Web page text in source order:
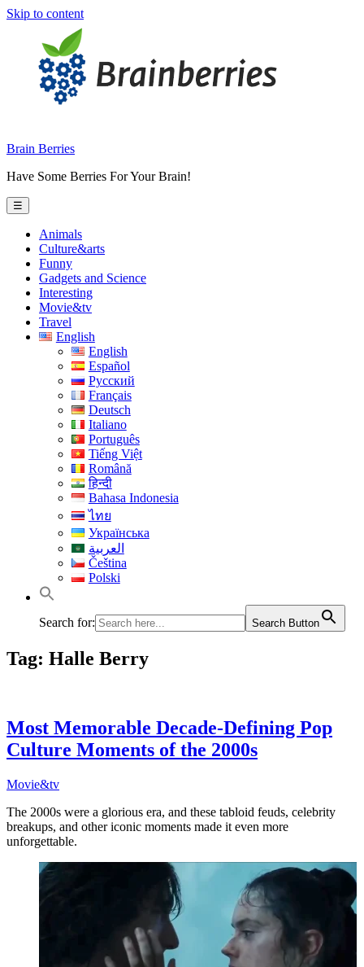
Skip to content
Brain Berries
Have Some Berries For Your Brain!
☰
Animals
Culture&arts
Funny
Gadgets and Science
Interesting
Movie&tv
Travel
English
English
Español
Русский
Français
Deutsch
Italiano
Português
Tiếng Việt
Română
हिन्दी
Bahasa Indonesia
ไทย
Українська
العربية
Čeština
Polski
Search for: Search Button
Tag: Halle Berry
Most Memorable Decade-Defining Pop
Culture Moments of the 2000s
Movie&tv
The 2000s were a glorious era, and these tabloid feuds, celebrity
breakups, and other iconic moments made it even more
unforgettable.